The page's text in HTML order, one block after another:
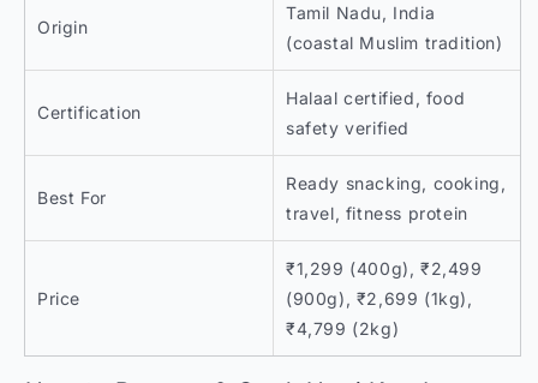
Origin
Tamil Nadu, India
(coastal Muslim tradition)
Certification
Halaal certified, food
safety verified
Best For
Ready snacking, cooking,
travel, fitness protein
Price
₹1,299 (400g), ₹2,499
(900g), ₹2,699 (1kg),
₹4,799 (2kg)